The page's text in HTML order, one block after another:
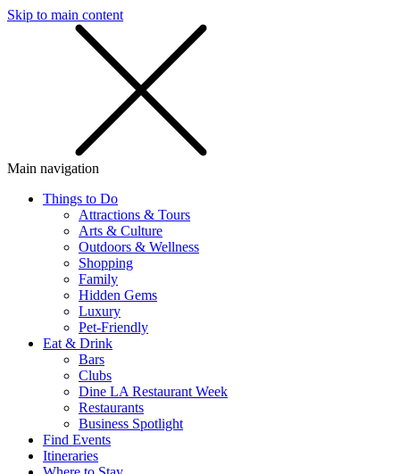
Skip to main content
Main navigation
Things to Do
Attractions & Tours
Arts & Culture
Outdoors & Wellness
Shopping
Family
Hidden Gems
Luxury
Pet-Friendly
Eat & Drink
Bars
Clubs
Dine LA Restaurant Week
Restaurants
Business Spotlight
Find Events
Itineraries